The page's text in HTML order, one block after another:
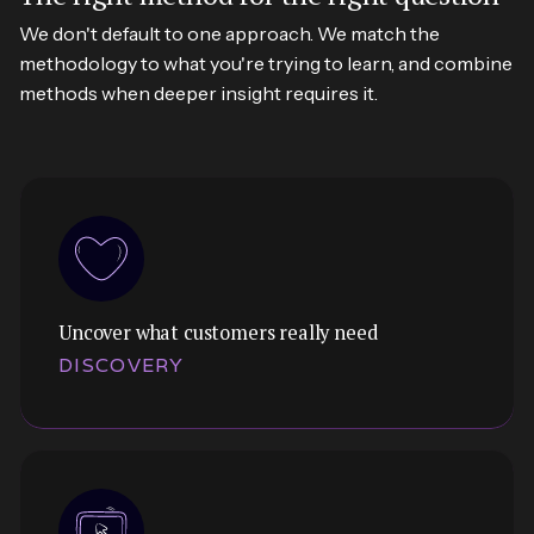
We don't default to one approach. We match the
methodology to what you're trying to learn, and combine
methods when deeper insight requires it.
Uncover what customers really need
DISCOVERY